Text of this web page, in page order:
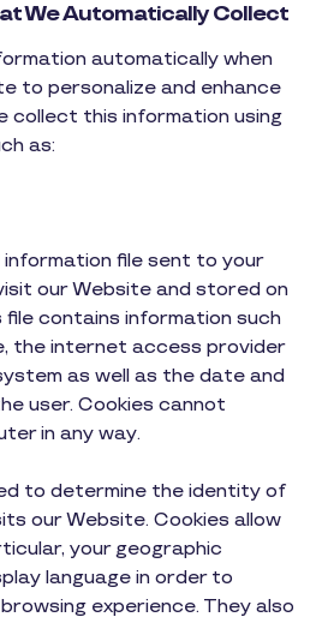
We Automatically Collect
automatically when
to personalize and enhance
collect this information using
as:
information file sent to your
our Website and stored on
file contains information such
the internet access provider
as well as the date and
user. Cookies cannot
in any way.
to determine the identity of
our Website. Cookies allow
your geographic
language in order to
experience. They also